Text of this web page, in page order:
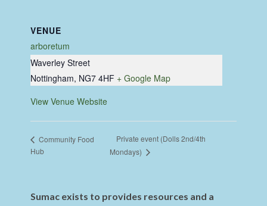
VENUE
arboretum
Waverley Street
Nottingham, NG7 4HF + Google Map
View Venue Website
Community Food
Hub
Private event (Dolls 2nd/4th
Mondays)
Sumac exists to provides resources and a